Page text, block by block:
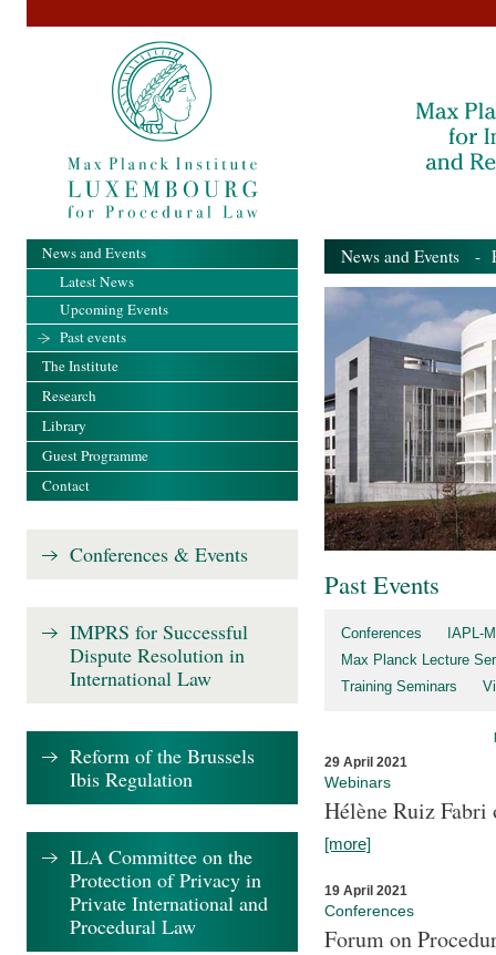
News and Events -
Past Events
Conferences
IAPL-
Max Planck Lecture
Training Seminars
29 April 2021
Webinars
Hélène Ruiz
[more]
19 April 2021
Conferences
Forum on
News and Events
Latest News
Upcoming Events
Past events
The Institute
Research
Library
Guest Programme
Contact
Conferences & Events
IMPRS for Successful
Dispute Resolution in
International Law
Reform of the Brussels
Ibis Regulation
ILA Committee on the
Protection of Privacy in
Private International and
Procedural Law